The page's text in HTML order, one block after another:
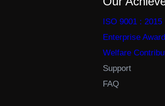
ISO 9001 : 2015
Enterprise
Welfare
Support
FAQ